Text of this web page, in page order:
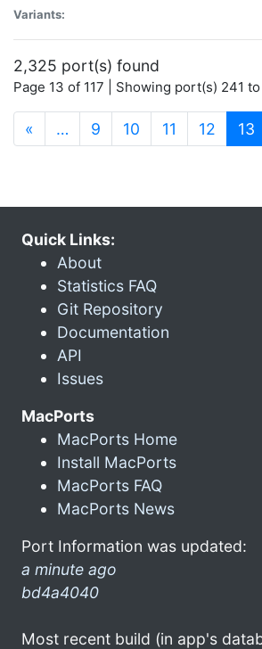
Variants:
2,325 port(s) found
Page 13 of 117 | Showing port(s) 241
« … 9 10 11 12 13
Quick Links:
About
Statistics FAQ
Git Repository
Documentation
API
Issues
MacPorts
MacPorts Home
Install MacPorts
MacPorts FAQ
MacPorts News
Port Information was updated:
a minute ago
bd4a4040
Most recent build (in app's